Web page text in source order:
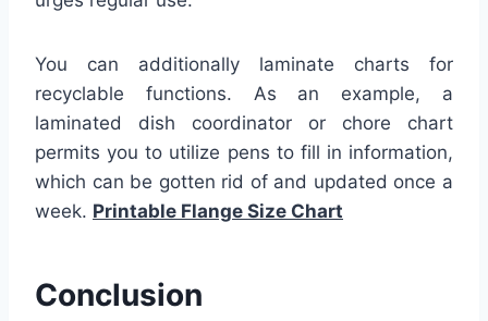
You can additionally laminate charts for
recyclable functions. As an example, a
laminated dish coordinator or chore chart
permits you to utilize pens to fill in information,
which can be gotten rid of and updated once a
week. Printable Flange Size Chart
Conclusion